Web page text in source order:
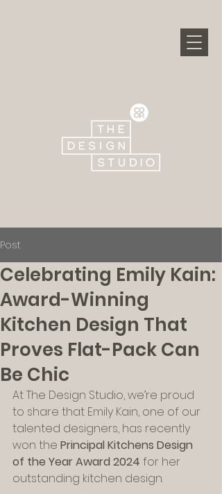
Post
Celebrating Emily Kain:
Award-Winning
Kitchen Design That
Proves Flat-Pack Can
Be Chic
At The Design Studio, we’re proud
to share that Emily Kain, one of our
talented designers, has recently
won the Principal Kitchens Design
of the Year Award 2024 for her
outstanding kitchen design.